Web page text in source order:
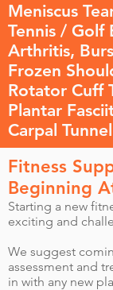
Meniscus
Tennis / Golf
Arthritis,
Frozen
Rotator Cuff
Plantar
Carpal
Fitness
Beginning
Starting a new
exciting and
We suggest
assessment and
in with any new